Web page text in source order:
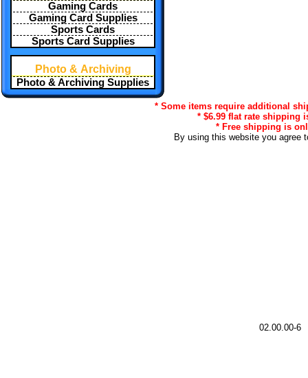
Gaming Cards
Gaming Card Supplies
Sports Cards
Sports Card Supplies
Photo & Archiving
Photo & Archiving Supplies
* Some items require additional
* $6.99 flat rate shipping
* Free shipping is
By using this website you agree
02.00.00-6